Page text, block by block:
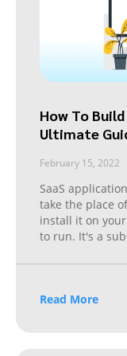
How To
Ultimate
February 15, 2022
SaaS
take the place
install it on
to run. It's a
Read More